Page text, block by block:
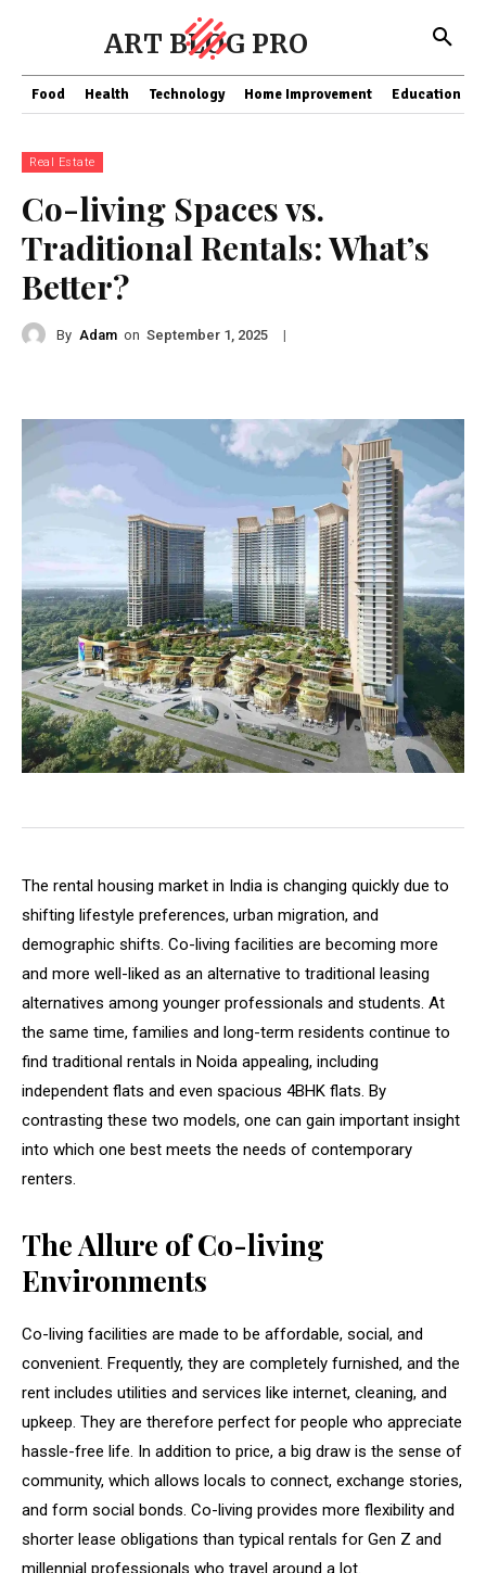
ART BLOG PRO
Food Health Technology Home Improvement Education
Real Estate
Co-living Spaces vs.
Traditional Rentals: What’s
Better?
By Adam on September 1, 2025 |
The rental housing market in India is changing quickly due to
shifting lifestyle preferences, urban migration, and
demographic shifts. Co-living facilities are becoming more
and more well-liked as an alternative to traditional leasing
alternatives among younger professionals and students. At
the same time, families and long-term residents continue to
find traditional rentals in Noida appealing, including
independent flats and even spacious 4BHK flats. By
contrasting these two models, one can gain important insight
into which one best meets the needs of contemporary
renters.
The Allure of Co-living
Environments
Co-living facilities are made to be affordable, social, and
convenient. Frequently, they are completely furnished, and the
rent includes utilities and services like internet, cleaning, and
upkeep. They are therefore perfect for people who appreciate
hassle-free life. In addition to price, a big draw is the sense of
community, which allows locals to connect, exchange stories,
and form social bonds. Co-living provides more flexibility and
shorter lease obligations than typical rentals for Gen Z and
millennial professionals who travel around a lot.